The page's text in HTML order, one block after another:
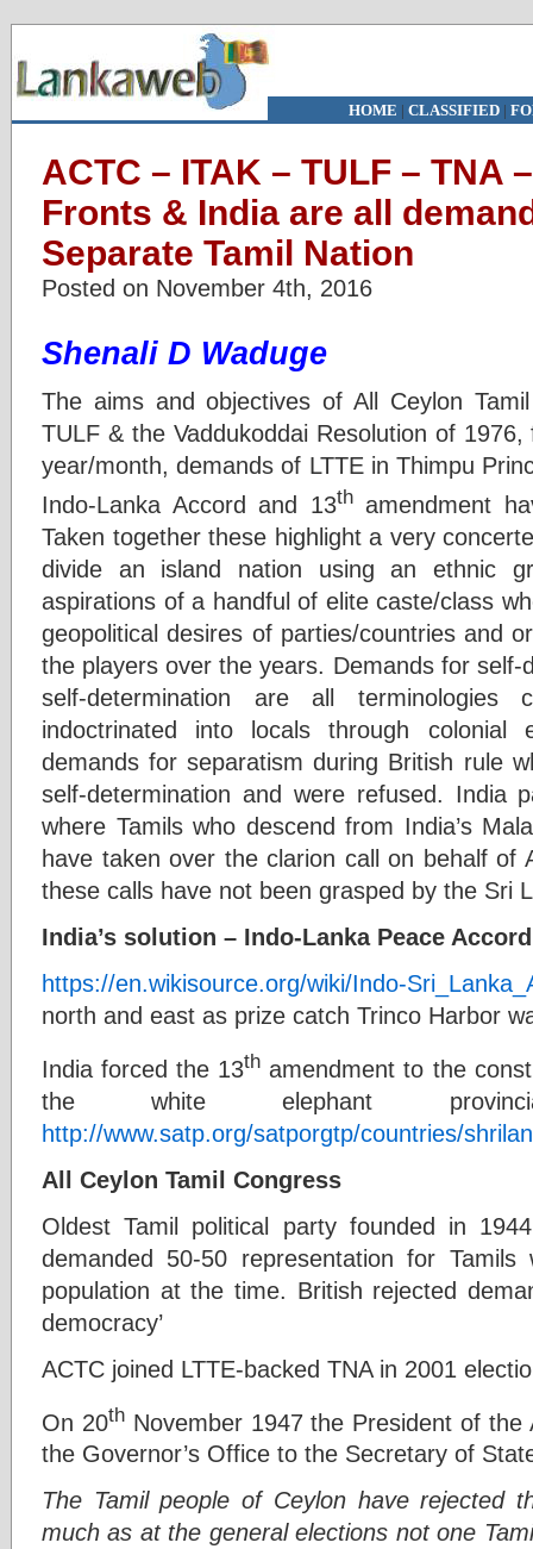
HOME | CLASSIFIED|
ACTC – ITAK – TULF – TNA
Fronts & India are all
Separate Tamil Nation
Posted on November 4th, 2016
Shenali D Waduge
The aims and objectives of All Ceylon
TULF & the Vaddukoddai Resolution of
year/month, demands of LTTE in Thimpu
Indo-Lanka Accord and 13thamendment
Taken together these highlight a very
divide an island nation using an ethnic
aspirations of a handful of elite caste/class
geopolitical desires of parties/countries and
the players over the years. Demands for
self-determination are all terminologies
indoctrinated into locals through colonial
demands for separatism during British rule
self-determination and were refused. India
where Tamils who descend from India’s
have taken over the clarion call on behalf of
these calls have not been grasped by the Sri
India’s solution – Indo-Lanka Peace
https://en.wikisource.org/wiki/Indo-
north and east as prize catch Trinco Harbor
India forced the 13th amendment to the
the white elephant
http://www.satp.org/satporgtp/countries/
All Ceylon Tamil Congress
Oldest Tamil political party founded in
demanded 50-50 representation for
population at the time. British rejected
democracy’
ACTC joined LTTE-backed TNA in 2001
On 20thNovember 1947 the President of the
the Governor’s Office to the Secretary of
The Tamil people of Ceylon have rejected
much as at the general elections not one